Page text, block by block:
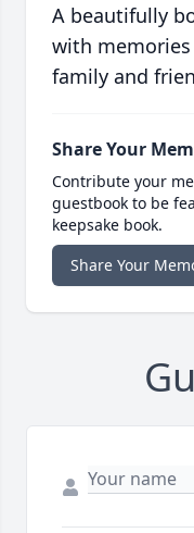
A beautifully
with
family and
Share Your
Contribute your
guestbook to be
keepsake book.
Share Your